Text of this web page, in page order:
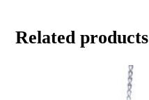
Related products